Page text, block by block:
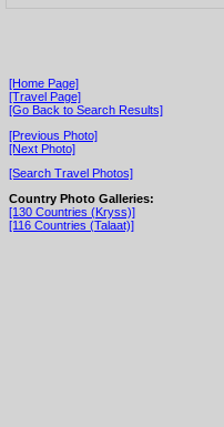
[Home Page]
[Travel Page]
[Go Back to Search Results]
[Previous Photo]
[Next Photo]
[Search Travel Photos]
Country Photo Galleries:
[130 Countries (Kryss)]
[116 Countries (Talaat)]